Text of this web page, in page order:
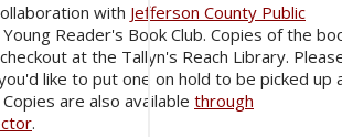
with Jefferson County Public
Reader's Book Club. Copies of the
at the Tallyn's Reach Library.
like to put one on hold to be picked up
are also available through
.